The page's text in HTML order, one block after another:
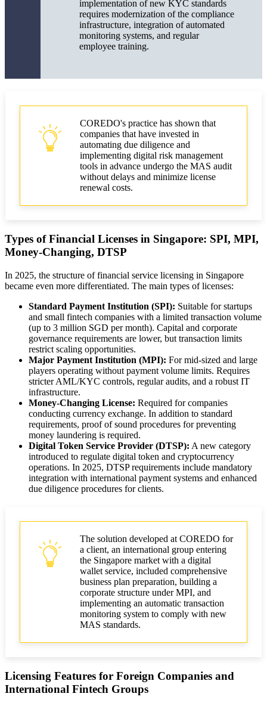
implementation of new KYC standards
requires modernization of the compliance
infrastructure, integration of automated
monitoring systems, and regular
employee training.
COREDO's practice has shown that
companies that have invested in
automating due diligence and
implementing digital risk management
tools in advance undergo the MAS audit
without delays and minimize license
renewal costs.
Types of Financial Licenses in Singapore: SPI, MPI,
Money-Changing, DTSP
In 2025, the structure of financial service licensing in Singapore
became even more differentiated. The main types of licenses:
Standard Payment Institution (SPI): Suitable for startups
and small fintech companies with a limited transaction volume
(up to 3 million SGD per month). Capital and corporate
governance requirements are lower, but transaction limits
restrict scaling opportunities.
Major Payment Institution (MPI): For mid-sized and large
players operating without payment volume limits. Requires
stricter AML/KYC controls, regular audits, and a robust IT
infrastructure.
Money-Changing License: Required for companies
conducting currency exchange. In addition to standard
requirements, proof of sound procedures for preventing
money laundering is required.
Digital Token Service Provider (DTSP): A new category
introduced to regulate digital token and cryptocurrency
operations. In 2025, DTSP requirements include mandatory
integration with international payment systems and enhanced
due diligence procedures for clients.
The solution developed at COREDO for
a client, an international group entering
the Singapore market with a digital
wallet service, included comprehensive
business plan preparation, building a
corporate structure under MPI, and
implementing an automatic transaction
monitoring system to comply with new
MAS standards.
Licensing Features for Foreign Companies and
International Fintech Groups